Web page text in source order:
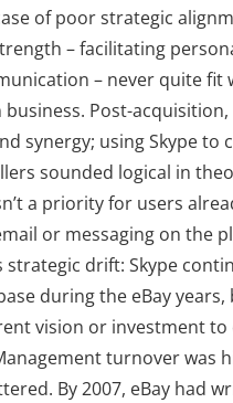
of poor strategic
– facilitating
– never quite fit
business. Post-acquisition,
synergy; using Skype to
sounded logical in
a priority for users
or messaging on the
strategic drift: Skype
during the eBay
vision or investment to
turnover was
By 2007, eBay had